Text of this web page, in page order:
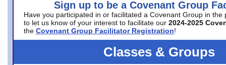
Sign up to be a Covenant Group
Have you participated in or facilitated a Covenant Group in the
to let us know of your interest to facilitate our 2024-2025
the Covenant Group Facilitator Registration!
Classes & Groups